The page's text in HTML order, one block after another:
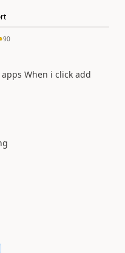
90
When i click add